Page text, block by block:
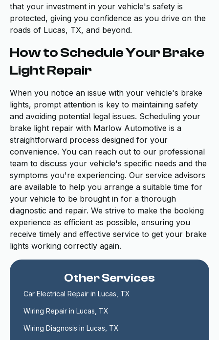
that your investment in your vehicle's safety is
protected, giving you confidence as you drive on the
roads of Lucas, TX, and beyond.
How to Schedule Your Brake
Light Repair
When you notice an issue with your vehicle's brake
lights, prompt attention is key to maintaining safety
and avoiding potential legal issues. Scheduling your
brake light repair with Marlow Automotive is a
straightforward process designed for your
convenience. You can reach out to our professional
team to discuss your vehicle's specific needs and the
symptoms you're experiencing. Our service advisors
are available to help you arrange a suitable time for
your vehicle to be brought in for a thorough
diagnostic and repair. We strive to make the booking
experience as efficient as possible, ensuring you
receive timely and effective service to get your brake
lights working correctly again.
Other Services
Car Electrical Repair in Lucas, TX
Wiring Repair in Lucas, TX
Wiring Diagnosis in Lucas, TX